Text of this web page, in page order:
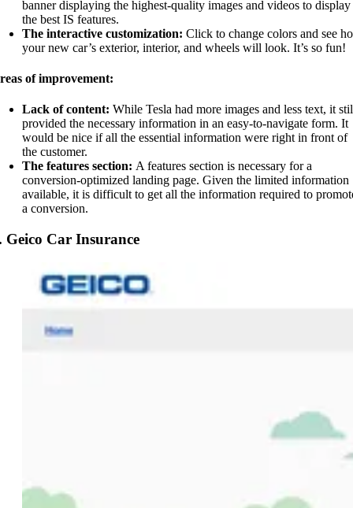
banner displaying the highest-quality images and videos to display
the best IS features.
The interactive customization: Click to change colors and see
your new car’s exterior, interior, and wheels will look. It’s so fun!
of improvement:
Lack of content: While Tesla had more images and less text, it
provided the necessary information in an easy-to-navigate form. It
would be nice if all the essential information were right in front of
the customer.
The features section: A features section is necessary for a
conversion-optimized landing page. Given the limited information
available, it is difficult to get all the information required to
a conversion.
Geico Car Insurance